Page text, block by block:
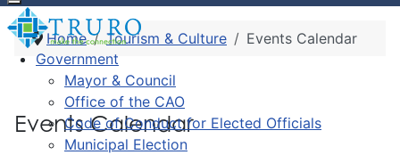
Government
Mayor & Council
Office of the CAO
Code of Conduct for Elected Officials
Municipal Election
Home Tourism & Culture Events Calendar
Events Calendar